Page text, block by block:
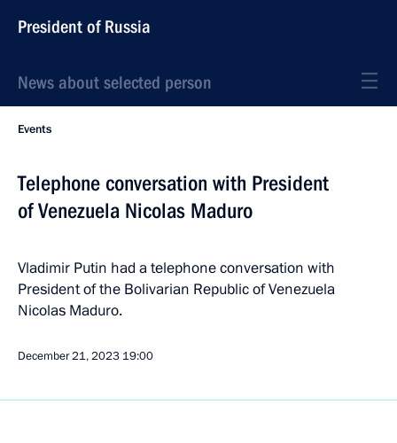
President of Russia
News about selected person
Events
Telephone conversation with President
of Venezuela Nicolas Maduro
Vladimir Putin had a telephone conversation with
President of the Bolivarian Republic of Venezuela
Nicolas Maduro.
December 21, 2023 19:00